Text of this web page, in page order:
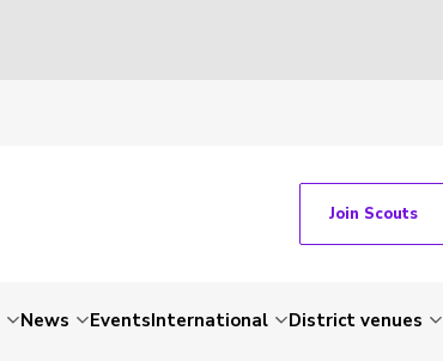
Join Scouts
News EventsInternational District venues